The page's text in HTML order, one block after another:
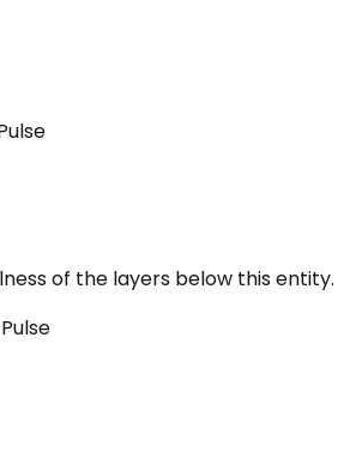
of the layers below this entity.